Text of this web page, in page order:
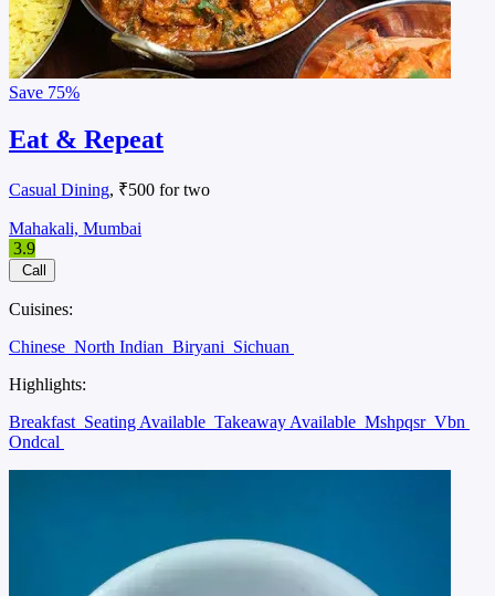
Save 75%
Eat & Repeat
Casual Dining, ₹500 for two
Mahakali, Mumbai
3.9
Call
Cuisines:
Chinese North Indian Biryani Sichuan
Highlights:
Breakfast Seating Available Takeaway Available Mshpqsr Vbn
Ondcal